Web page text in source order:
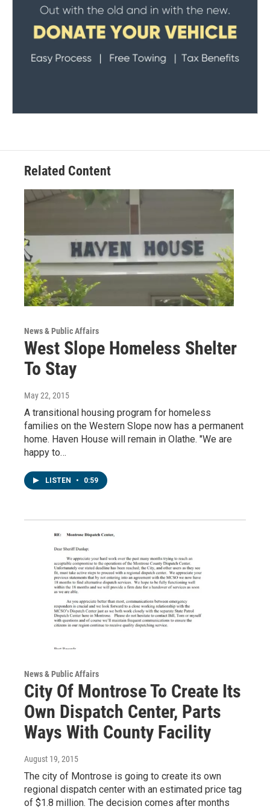
Related Content
News & Public Affairs
West Slope Homeless Shelter
To Stay
May 22, 2015
A transitional housing program for homeless
families on the Western Slope now has a permanent
home. Haven House will remain in Olathe. "We are
happy to…
LISTEN • 0:59
News & Public Affairs
City Of Montrose To Create Its
Own Dispatch Center, Parts
Ways With County Facility
August 19, 2015
The city of Montrose is going to create its own
regional dispatch center with an estimated price tag
of $1.8 million. The decision comes after months